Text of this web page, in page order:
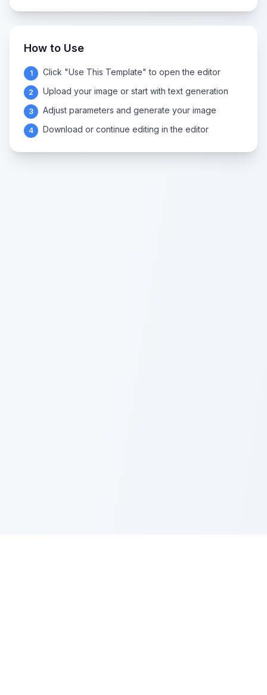
How to Use
1 Click "Use This Template" to open the editor
2 Upload your image or start with text generation
3 Adjust parameters and generate your image
4 Download or continue editing in the editor